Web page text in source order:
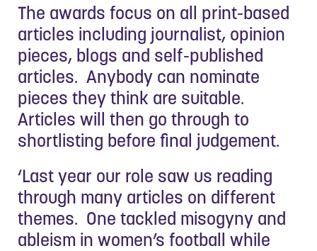
The awards focus on all print-based
articles including journalist, opinion
pieces, blogs and self-published
articles. Anybody can nominate
pieces they think are suitable.
Articles will then go through to
shortlisting before final judgement.
‘Last year our role saw us reading
through many articles on different
themes. One tackled misogyny and
ableism in women’s football while